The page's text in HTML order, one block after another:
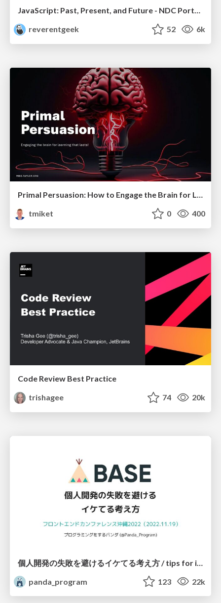
JavaScript: Past, Present, and Future - NDC Porto 2020
reverentgeek
52 6k
tmiket
0 400
Code Review Best Practice
trishagee
74 20k
panda_program
123 22k